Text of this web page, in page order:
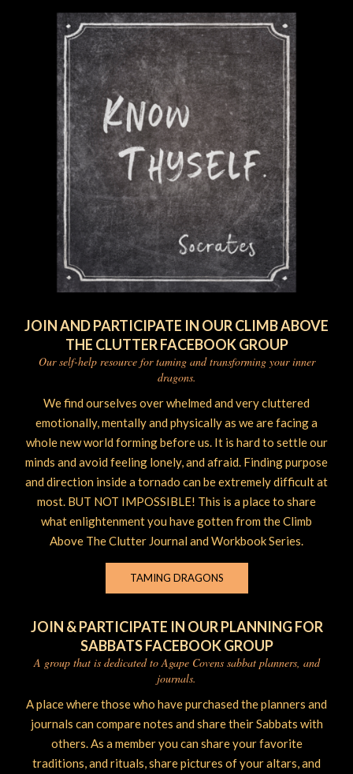
JOIN AND PARTICIPATE IN OUR CLIMB ABOVE
THE CLUTTER FACEBOOK GROUP
Our self-help resource for taming and transforming your inner
dragons.
We find ourselves over whelmed and very cluttered
emotionally, mentally and physically as we are facing a
whole new world forming before us. It is hard to settle our
minds and avoid feeling lonely, and afraid. Finding purpose
and direction inside a tornado can be extremely difficult at
most. BUT NOT IMPOSSIBLE! This is a place to share
what enlightenment you have gotten from the Climb
Above The Clutter Journal and Workbook Series.
TAMING DRAGONS
JOIN & PARTICIPATE IN OUR PLANNING FOR
SABBATS FACEBOOK GROUP
A group that is dedicated to Agape Covens sabbat planners, and
journals.
A place where those who have purchased the planners and
journals can compare notes and share their Sabbats with
others. As a member you can share your favorite
traditions, and rituals, share pictures of your altars, and